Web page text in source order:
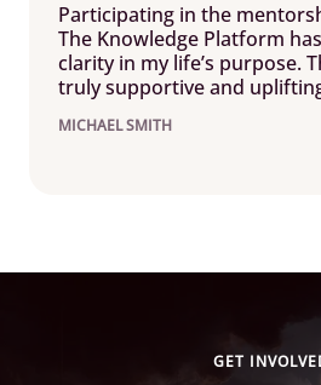
Participating in the
The Knowledge Platform
clarity in my life’s purpose.
truly supportive and
MICHAEL SMITH
GET